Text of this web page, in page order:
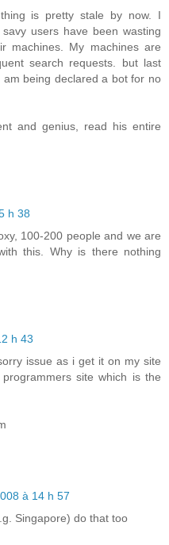
is pretty stale by now. I
users have been wasting
machines. My machines are
search requests. but last
being declared a bot for no
and genius, read his entire
h 38
100-200 people and we are
this. Why is there nothing
h 43
issue as i get it on my site
site which is the
à 14 h 57
Singapore) do that too